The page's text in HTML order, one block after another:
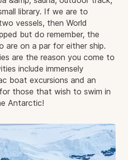
library. If we are to
vessels, then World
but do remember, the
are on a par for either ship.
are the reason you come to
include immensely
boat excursions and an
those that wish to swim in
Antarctic!